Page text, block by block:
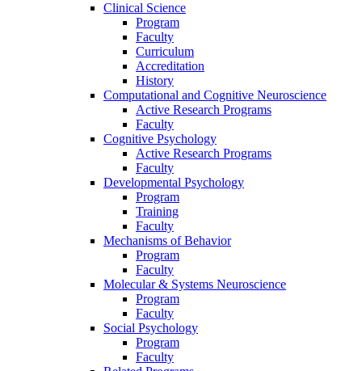
Clinical Science
Program
Faculty
Curriculum
Accreditation
History
Computational and Cognitive Neuroscience
Active Research Programs
Faculty
Cognitive Psychology
Active Research Programs
Faculty
Developmental Psychology
Program
Training
Faculty
Mechanisms of Behavior
Program
Faculty
Molecular& Systems Neuroscience
Program
Faculty
Social Psychology
Program
Faculty